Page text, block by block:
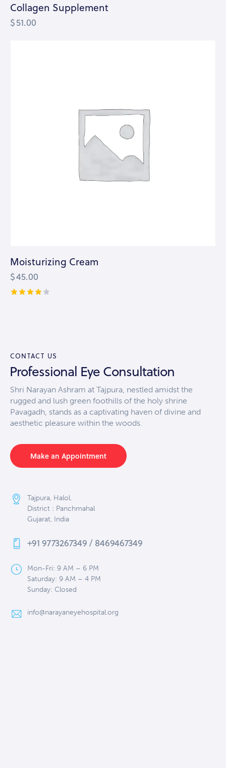
Collagen Supplement
$51.00
Moisturizing Cream
$45.00
CONTACT US
Professional Eye Consultation
Shri Narayan Ashram at Tajpura, nestled amidst the
rugged and lush green foothills of the holy shrine
Pavagadh, stands as a captivating haven of divine and
aesthetic pleasure within the woods.
Make an Appointment
Tajpura, Halol,
District : Panchmahal
Gujarat, India
+91 9773267349 / 8469467349
Mon-Fri: 9 AM – 6 PM
Saturday: 9 AM – 4 PM
Sunday: Closed
info@narayaneyehospital.org